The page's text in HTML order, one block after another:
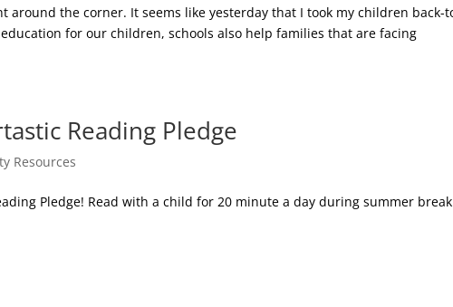
around the corner. It seems like yesterday that I took my children back-
for our children, schools also help families that are facing
Reading Pledge
Resources
Pledge! Read with a child for 20 minute a day during summer